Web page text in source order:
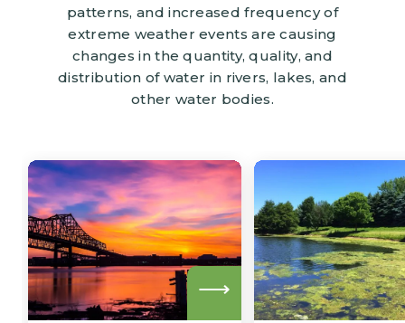
patterns, and increased frequency of
extreme weather events are causing
changes in the quantity, quality, and
distribution of water in rivers, lakes, and
other water bodies.